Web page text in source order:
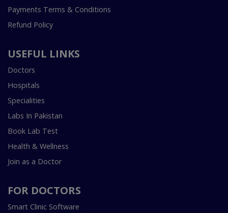
Payments Terms & Conditions
Refund Policy
USEFUL LINKS
Doctors
Hospitals
Specialities
Labs In Pakistan
Book Lab Test
Health & Wellness
Join as a Doctor
FOR DOCTORS
Smart Clinic Software